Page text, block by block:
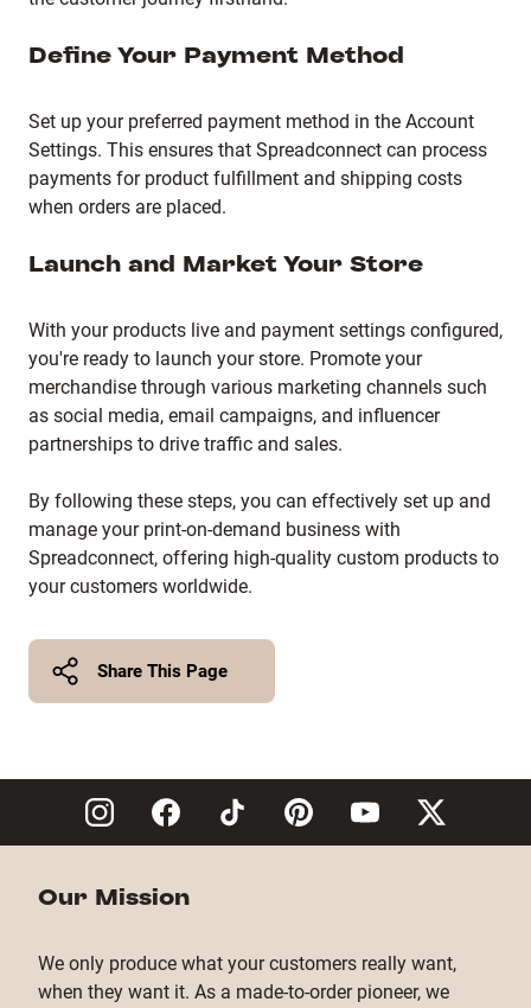
Define Your Payment Method
Set up your preferred payment method in the Account
Settings. This ensures that Spreadconnect can process
payments for product fulfillment and shipping costs
when orders are placed.
Launch and Market Your Store
With your products live and payment settings configured,
you're ready to launch your store. Promote your
merchandise through various marketing channels such
as social media, email campaigns, and influencer
partnerships to drive traffic and sales.
By following these steps, you can effectively set up and
manage your print-on-demand business with
Spreadconnect, offering high-quality custom products to
your customers worldwide.
Share This Page
Twitter
Copy Link
Our Mission
We only produce what your customers really want,
when they want it. As a made-to-order pioneer, we